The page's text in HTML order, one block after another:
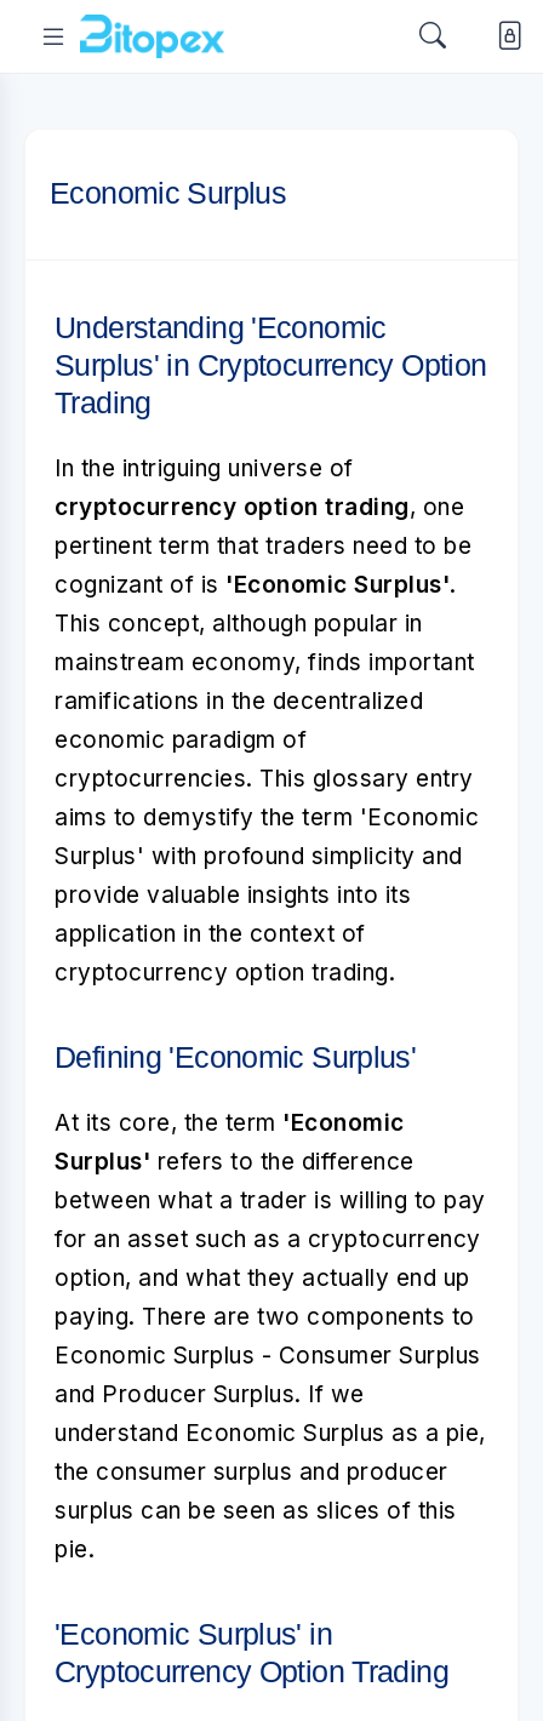
Economic Surplus
Understanding 'Economic
Surplus' in Cryptocurrency Option
Trading
In the intriguing universe of
cryptocurrency option trading, one
pertinent term that traders need to be
cognizant of is 'Economic Surplus'.
This concept, although popular in
mainstream economy, finds important
ramifications in the decentralized
economic paradigm of
cryptocurrencies. This glossary entry
aims to demystify the term 'Economic
Surplus' with profound simplicity and
provide valuable insights into its
application in the context of
cryptocurrency option trading.
Defining 'Economic Surplus'
At its core, the term 'Economic
Surplus' refers to the difference
between what a trader is willing to pay
for an asset such as a cryptocurrency
option, and what they actually end up
paying. There are two components to
Economic Surplus - Consumer Surplus
and Producer Surplus. If we
understand Economic Surplus as a pie,
the consumer surplus and producer
surplus can be seen as slices of this
pie.
'Economic Surplus' in
Cryptocurrency Option Trading